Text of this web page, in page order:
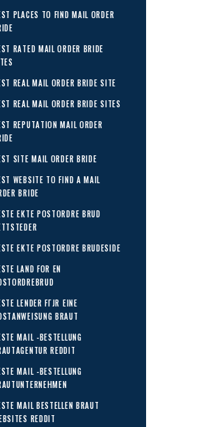
PLACES TO FIND MAIL ORDER
RATED MAIL ORDER BRIDE
REAL MAIL ORDER BRIDE SITE
REAL MAIL ORDER BRIDE SITES
REPUTATION MAIL ORDER
SITE MAIL ORDER BRIDE
WEBSITE TO FIND A MAIL
BRIDE
EKTE POSTORDRE BRUD
EKTE POSTORDRE BRUDESIDE
LAND FOR EN
LENDER FГЈR EINE
BRAUT
MAIL -BESTELLUNG
REDDIT
MAIL -BESTELLUNG
MAIL BESTELLEN BRAUT
REDDIT